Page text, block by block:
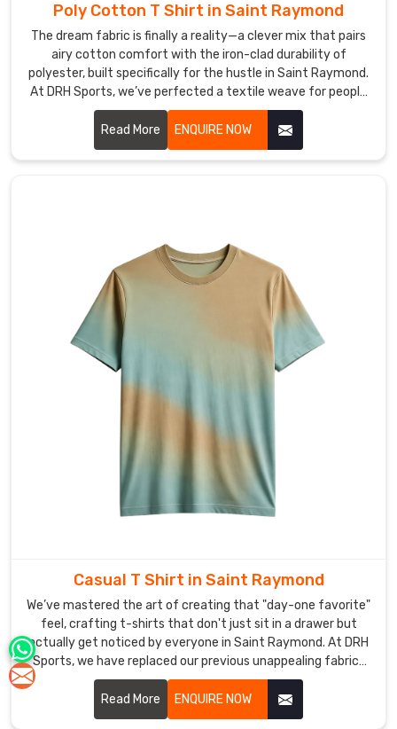
Poly Cotton T Shirt in Saint Raymond
The dream fabric is finally a reality—a clever mix that pairs
airy cotton comfort with the iron-clad durability of
polyester, built specifically for the hustle in Saint Raymond.
At DRH Sports, we’ve perfected a textile weave for people
in Saint Raymond that naturally resists wrinkles and
shrinkage while keeping that soft, broken-in feel you love. If
you’re on the hunt for top-tier Poly Cotton T-Shirt
Manufacturers in Saint Raymond, even with our production
Read More ENQUIRE NOW
Casual T Shirt in Saint Raymond
We’ve mastered the art of creating that "day-one favorite"
feel, crafting t-shirts that don't just sit in a drawer but
actually get noticed by everyone in Saint Raymond. At DRH
Sports, we have replaced our previous unappealing fabrics
with superior flexible materials to create essential daily
wear which combines soft texture with contemporary
design in Saint Raymond. If you are scouting for premier
Read More ENQUIRE NOW